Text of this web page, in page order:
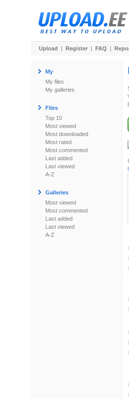
Upload | Register | FAQ |
My
My files
My galleries
Files
Top 10
Most viewed
Most downloaded
Most rated
Most commented
Last added
Last viewed
A-Z
Galleries
Most viewed
Most commented
Last added
Last viewed
A-Z